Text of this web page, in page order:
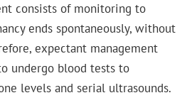
consists of monitoring to
ends spontaneously, without
expectant management
undergo blood tests to
levels and serial ultrasounds.